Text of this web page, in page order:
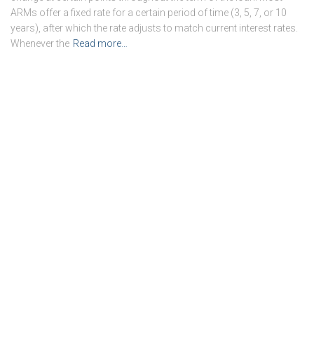
ARMs offer a fixed rate for a certain period of time (3, 5, 7, or 10
years), after which the rate adjusts to match current interest rates.
Whenever the Read more…